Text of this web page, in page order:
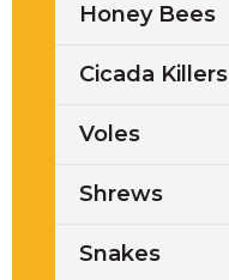
Honey Bees
Cicada Killers
Voles
Shrews
Snakes